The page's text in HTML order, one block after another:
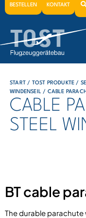
BESTELLEN KONTAKT
0,00€ 0
0,00€ 0
START / TOST PRODUKTE /
WINDENSEIL / CABLE
CABLE
STEEL
BT cable
The durable parachute